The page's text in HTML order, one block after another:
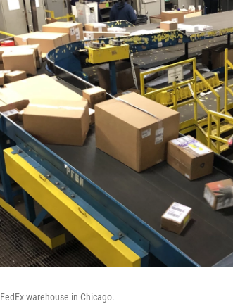
warehouse in Chicago.